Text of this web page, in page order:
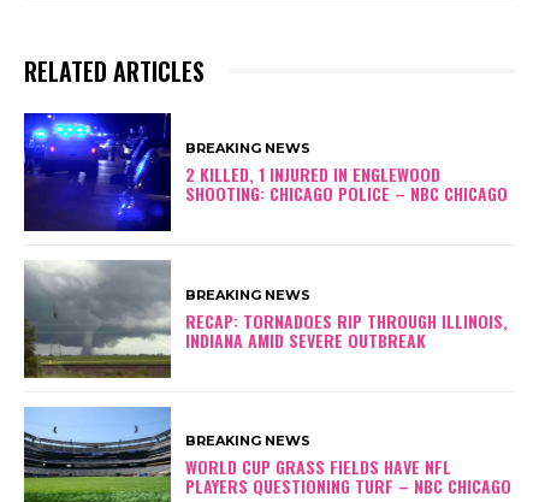
RELATED ARTICLES
BREAKING NEWS
2 KILLED, 1 INJURED IN ENGLEWOOD
SHOOTING: CHICAGO POLICE – NBC CHICAGO
BREAKING NEWS
RECAP: TORNADOES RIP THROUGH ILLINOIS,
INDIANA AMID SEVERE OUTBREAK
BREAKING NEWS
WORLD CUP GRASS FIELDS HAVE NFL
PLAYERS QUESTIONING TURF – NBC CHICAGO